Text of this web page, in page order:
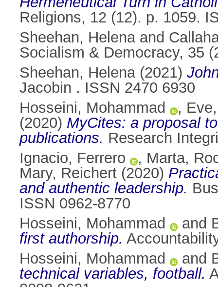
Religions, 12 (12). p. 1059.
Sheehan, Helenaand
Socialism & Democracy, 35
Sheehan, Helena(2021)
Jacobin . ISSN 2470 6930
Hosseini, Mohammad
,
(2020) MyCites: a proposal
publications. Research
Ignacio, Ferrero
, Marta,
Mary, Reichert (2020)
and authentic leadership.
ISSN 0962-8770
Hosseini, Mohammad
and
first authorship.
Hosseini, Mohammad
and
technical variables, football.